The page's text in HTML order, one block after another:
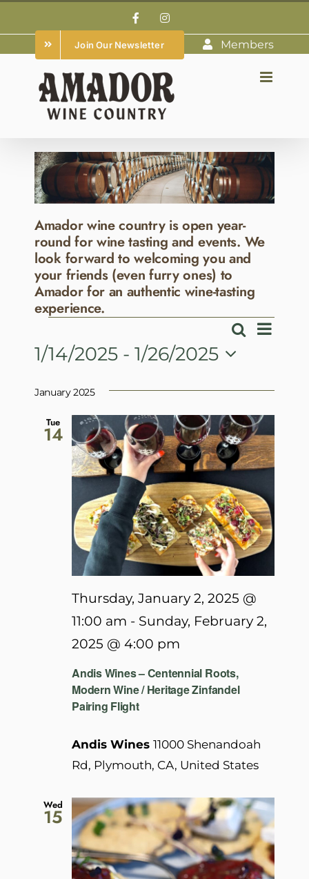
to
content
FacebookInstagram
Join Our Newsletter Members
Amador wine country is open year-
round for wine tasting and events. We
look forward to welcoming you and
your friends (even furry ones) to
Amador for an authentic wine-tasting
experience.
Events
Search
SearchEvent
List
1/14/2025 - 1/26/2025
date.
January 2025
Tue
14
Andis Wines – Centennial Roots,
Modern Wine / Heritage Zinfandel
Pairing Flight
Thursday, January 2, 2025 @
11:00 am - Sunday, February 2,
2025 @ 4:00 pm
Andis Wines 11000 Shenandoah
Rd, Plymouth, CA, United States
Wed
15